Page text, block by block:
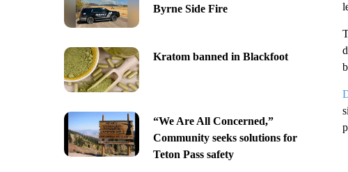
Byrne Side Fire
Kratom banned in Blackfoot
“We Are All Concerned,”
Community seeks solutions for
Teton Pass safety